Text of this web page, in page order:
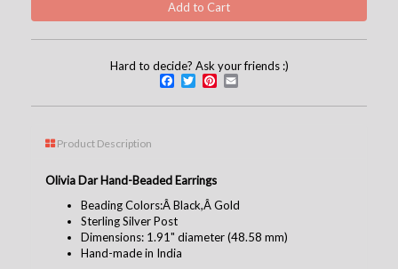
Hard to decide? Ask your friends :)
Facebook
TwitterPinterest
Product Description
Olivia Dar Hand-Beaded Earrings
Beading Colors:Â Black,Â Gold
Sterling Silver Post
Dimensions: 1.91" diameter (48.58 mm)
Hand-made in India